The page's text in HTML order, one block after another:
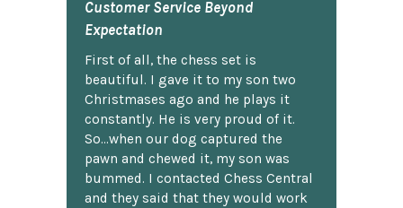
Customer Service Beyond
Expectation
First of all, the chess set is
beautiful. I gave it to my son two
Christmases ago and he plays it
constantly. He is very proud of it.
So...when our dog captured the
pawn and chewed it, my son was
bummed. I contacted Chess Central
and they said that they would work